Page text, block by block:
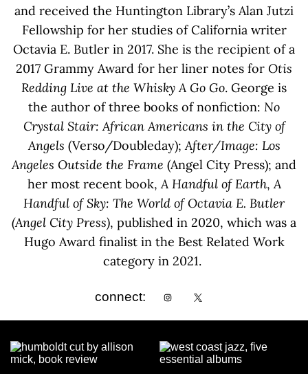
and received the Huntington Library’s Alan Jutzi
Fellowship for her studies of California writer
Octavia E. Butler in 2017. She is the recipient of a
2017 Grammy Award for her liner notes for Otis
Redding Live at the Whisky A Go Go. George is
the author of three books of nonfiction: No
Crystal Stair: African Americans in the City of
Angels (Verso/Doubleday);After/Image: Los
Angeles Outside the Frame (Angel City Press); and
her most recent book,A Handful of Earth,A
Handful of Sky: The World of Octavia E. Butler
(Angel City Press), published in 2020, which was a
Hugo Award finalist in the Best Related Work
category in 2021.
connect: